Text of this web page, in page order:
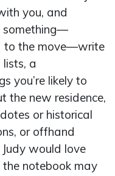
you, and
something—
to the move—write
a
you’re likely to
the new residence,
or historical
or offhand
Judy would love
the notebook may